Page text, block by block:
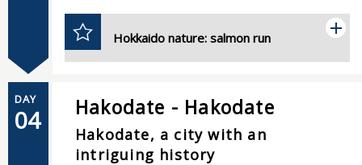
Hokkaido nature: salmon run
DAY
04 Hakodate - Hakodate
Hakodate, a city with an
intriguing history